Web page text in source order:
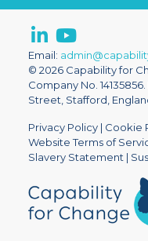
Email:
© 2026 Capability for
Company No.
Street, Stafford,
Privacy Policy| Cookie
Website Terms of
Slavery Statement |